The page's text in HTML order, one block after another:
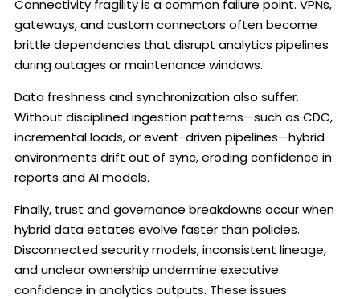
Connectivity fragility is a common failure point. VPNs,
gateways, and custom connectors often become
brittle dependencies that disrupt analytics pipelines
during outages or maintenance windows.
Data freshness and synchronization also suffer.
Without disciplined ingestion patterns—such as CDC,
incremental loads, or event-driven pipelines—hybrid
environments drift out of sync, eroding confidence in
reports and AI models.
Finally, trust and governance breakdowns occur when
hybrid data estates evolve faster than policies.
Disconnected security models, inconsistent lineage,
and unclear ownership undermine executive
confidence in analytics outputs. These issues